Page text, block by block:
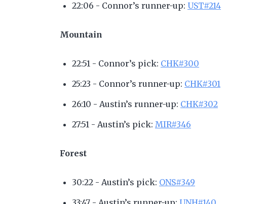
22:06 - Connor’s runner-up: UST#214
Mountain
22:51 - Connor’s pick: CHK#300
25:23 - Connor’s runner-up: CHK#301
26:10 - Austin’s runner-up: CHK#302
27:51 - Austin’s pick: MIR#346
Forest
30:22 - Austin’s pick: ONS#349